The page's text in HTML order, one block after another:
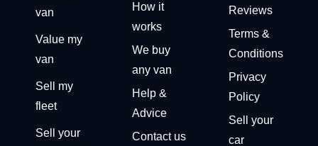
van
Value my
van
Sell my
fleet
Sell your
How it
works
We buy
any van
Help &
Advice
Contact us
Reviews
Terms &
Conditions
Privacy
Policy
Sell your
car